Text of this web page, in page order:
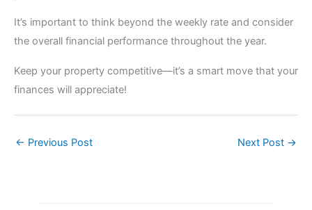
It’s important to think beyond the weekly rate and consider
the overall financial performance throughout the year.
Keep your property competitive—it’s a smart move that your
finances will appreciate!
← Previous Post Next Post →